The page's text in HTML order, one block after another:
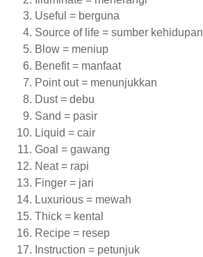
Useful = berguna
Source of life = sumber kehidupan
Blow = meniup
Benefit = manfaat
Point out = menunjukkan
Dust = debu
Sand = pasir
Liquid = cair
Goal = gawang
Neat = rapi
Finger = jari
Luxurious = mewah
Thick = kental
Recipe = resep
Instruction = petunjuk